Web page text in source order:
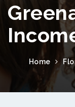
Home